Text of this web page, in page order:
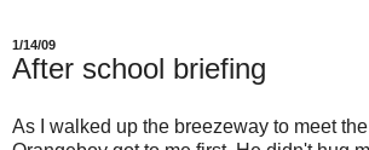
1/14/09
After school briefing
As I walked up the breezeway to meet